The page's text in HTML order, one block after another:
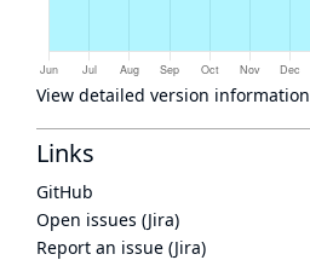
View detailed version information
Links
GitHub
Open issues (Jira)
Report an issue (Jira)